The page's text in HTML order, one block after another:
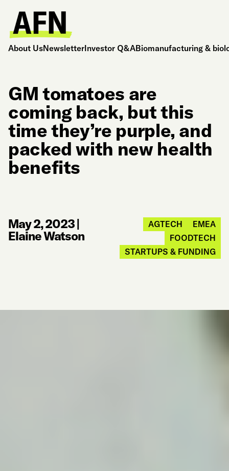
About UsNewsletterInvestor Q&ABiomanufacturing &
GM tomatoes are
coming back, but this
time they’re purple, and
packed with new health
benefits
May 2, 2023|
Elaine Watson
AGTECH
EMEA
FOODTECH
STARTUPS & FUNDING